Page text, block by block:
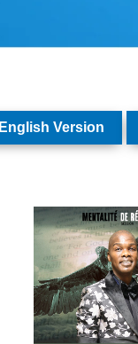
English Version